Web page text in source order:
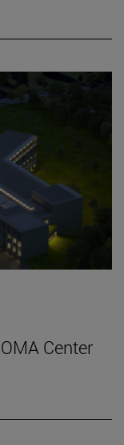
Center